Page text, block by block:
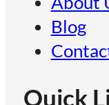
Blog
Quick